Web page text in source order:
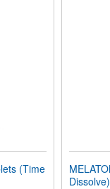
(Time
Dissolve)